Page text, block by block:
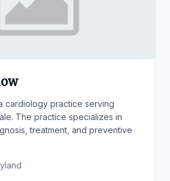
cardiology practice serving
The practice specializes in
treatment, and preventive